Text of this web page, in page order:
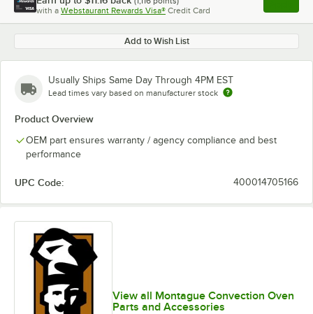
with a Webstaurant Rewards Visa® Credit Card , opens
Add to Wish List
Usually Ships Same Day Through 4PM EST
Lead times vary based on manufacturer stock
Product Overview
OEM part ensures warranty / agency compliance and best
performance
UPC Code: 400014705166
View all Montague Convection Oven
Parts and Accessories